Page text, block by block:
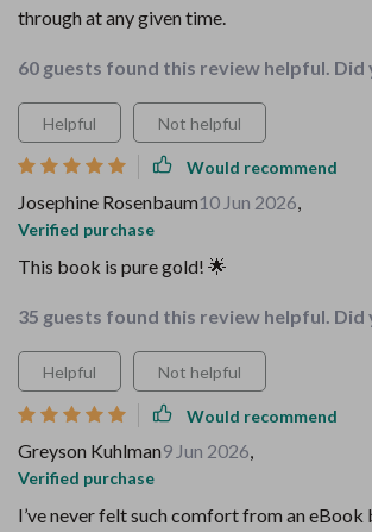
through at any given time.
60 guests found this review helpful. Did
Helpful Not helpful
Would recommend
Josephine Rosenbaum10 Jun 2026,
Verified purchase
This book is pure gold! 🌟
35 guests found this review helpful. Did
Helpful Not helpful
Would recommend
Greyson Kuhlman9 Jun 2026,
Verified purchase
I’ve never felt such comfort from an eBook